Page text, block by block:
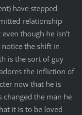
have stepped
relationship
though he isn’t
the shift in
is the sort of guy
the infliction of
now that he is
changed the man he
it is to be loved